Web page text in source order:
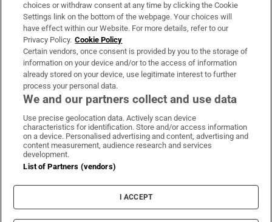
Irish Times Products & Services
OUR PARTNERS:
Irish Times on WhatsApp
Irish Times on Facebook
Irish Times on X
Irish Times on LinkedIn
Irish Times on Instagram
Terms & Conditions
Privacy Policy
Cookie Information
Cookie Settings
choices or withdraw consent at any time by clicking the Cookie
Settings link on the bottom of the webpage. Your choices will
have effect within our Website. For more details, refer to our
Privacy Policy. Cookie Policy
Certain vendors, once consent is provided by you to the storage of
information on your device and/or to the access of information
already stored on your device, use legitimate interest to further
process your personal data.
We and our partners collect and use data
Use precise geolocation data. Actively scan device
characteristics for identification. Store and/or access information
on a device. Personalised advertising and content, advertising and
content measurement, audience research and services
development.
List of Partners (vendors)
I ACCEPT